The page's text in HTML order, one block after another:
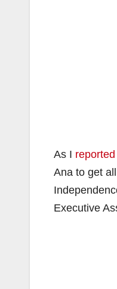
As I reported
Ana to get
Executive